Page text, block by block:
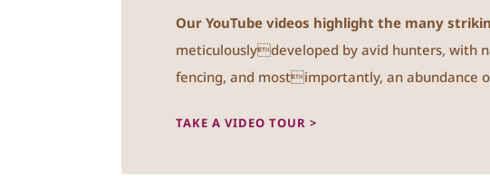
Our YouTube videos highlight the many
meticulouslydeveloped by avid hunters, with
fencing, and mostimportantly, an abundance
TAKE A VIDEO TOUR >